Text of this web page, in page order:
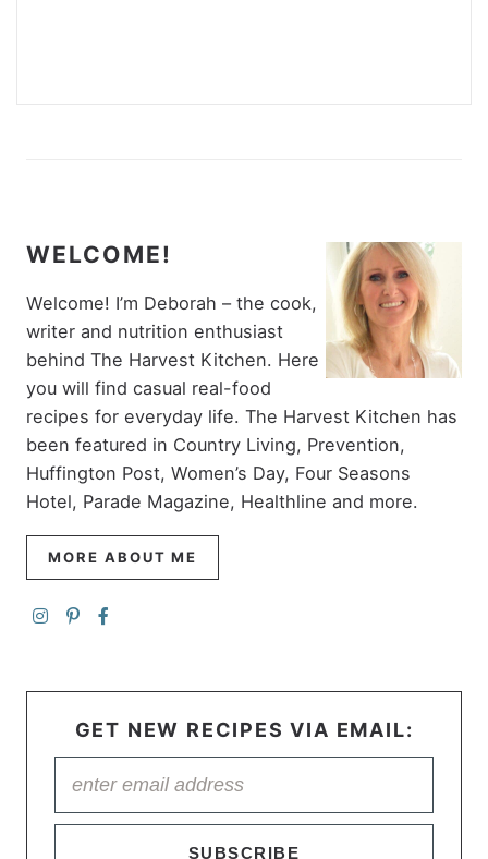
WELCOME!
Welcome! I’m Deborah – the cook,
writer and nutrition enthusiast
behind The Harvest Kitchen. Here
you will find casual real-food
recipes for everyday life. The Harvest Kitchen has
been featured in Country Living, Prevention,
Huffington Post, Women’s Day, Four Seasons
Hotel, Parade Magazine, Healthline and more.
MORE ABOUT ME
GET NEW RECIPES VIA EMAIL:
SUBSCRIBE